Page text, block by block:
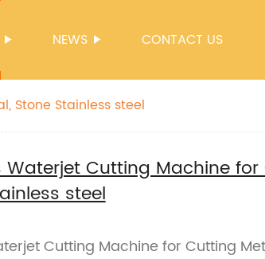
NEWS CONTACT US
Stone Stainless steel
Waterjet Cutting Machine
steel
Cutting Machine for Cutting